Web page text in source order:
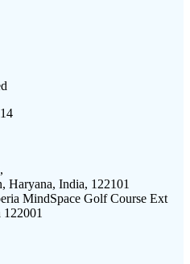
Haryana, India, 122101
MindSpace Golf Course Ext